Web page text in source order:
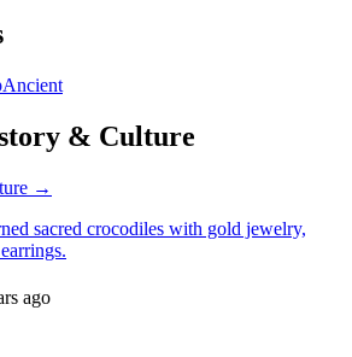
Ancient
& Culture
→
sacred crocodiles with gold jewelry,
ago